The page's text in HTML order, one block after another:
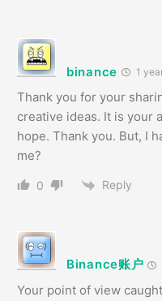
binance 1
Thank you for your
creative ideas. It is your
hope. Thank you. But, I
me?
0 Reply
Binance账户
Your point of view